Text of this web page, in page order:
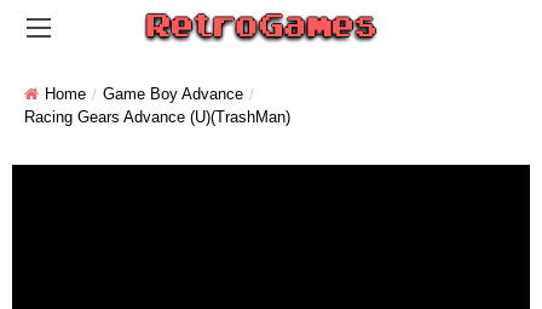
Home
Game Boy Advance
Racing Gears Advance (U)(TrashMan)